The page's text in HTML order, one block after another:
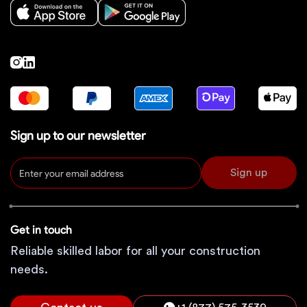
Sign up to our newsletter
Sign up
Get in touch
Reliable skilled labor for all your construction
needs.